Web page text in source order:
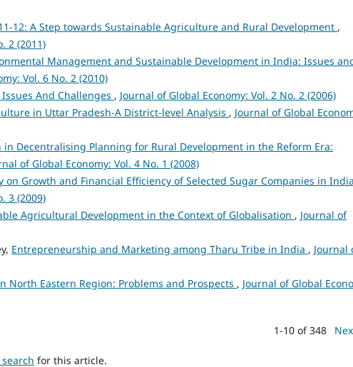
12: A Step towards Sustainable Agriculture and Rural Development ,
2 (2011)
Management and Sustainable Development in India: Issues
Vol. 6 No. 2 (2010)
And Challenges , Journal of Global Economy: Vol. 2 No. 2 (2006)
in Uttar Pradesh-A District-level Analysis , Journal of Global
in Decentralising Planning for Rural Development in the Reform Era:
of Global Economy: Vol. 4 No. 1 (2008)
on Growth and Financial Efficiency of Selected Sugar Companies in India
3 (2009)
Agricultural Development in the Context of Globalisation , Journal of
Entrepreneurship and Marketing among Tharu Tribe in India , Journal
North Eastern Region: Problems and Prospects , Journal of Global
1-10 of 348
for this article.